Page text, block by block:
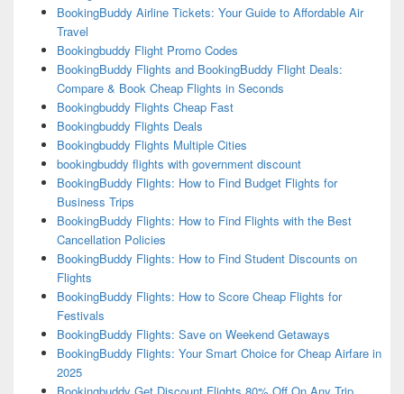
BookingBuddy Airline Tickets: Your Guide to Affordable Air
Travel
Bookingbuddy Flight Promo Codes
BookingBuddy Flights and BookingBuddy Flight Deals:
Compare & Book Cheap Flights in Seconds
Bookingbuddy Flights Cheap Fast
Bookingbuddy Flights Deals
Bookingbuddy Flights Multiple Cities
bookingbuddy flights with government discount
BookingBuddy Flights: How to Find Budget Flights for
Business Trips
BookingBuddy Flights: How to Find Flights with the Best
Cancellation Policies
BookingBuddy Flights: How to Find Student Discounts on
Flights
BookingBuddy Flights: How to Score Cheap Flights for
Festivals
BookingBuddy Flights: Save on Weekend Getaways
BookingBuddy Flights: Your Smart Choice for Cheap Airfare in
2025